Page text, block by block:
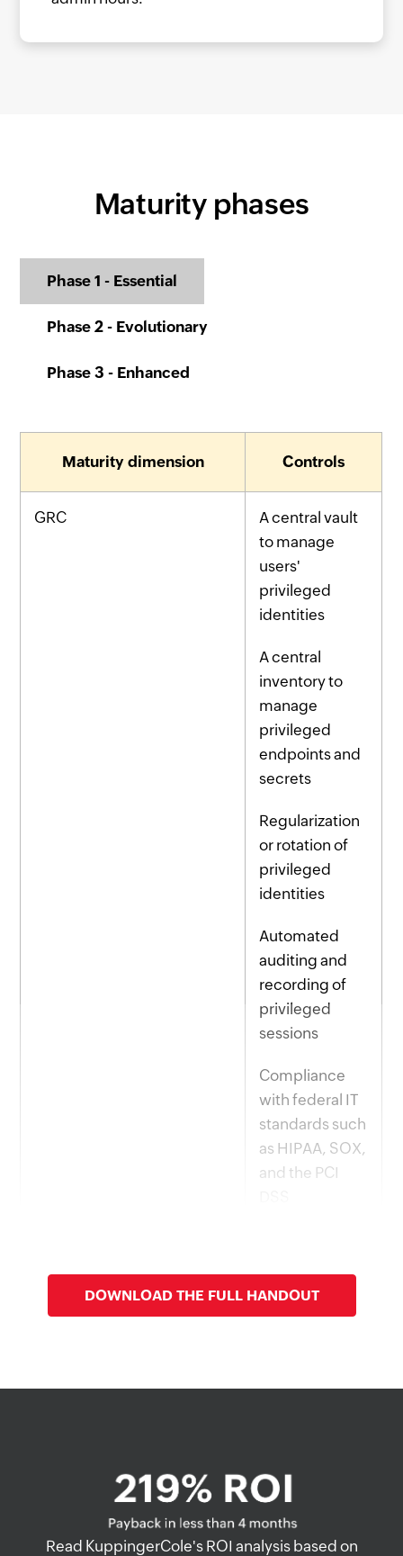
Maturity phases
Phase 1 - Essential
Phase 2 - Evolutionary
Phase 3 - Enhanced
Maturity dimension Controls
GRC
A central vault
to manage
users'
privileged
identities
A central
inventory to
manage
privileged
endpoints and
secrets
Regularization
or rotation of
privileged
identities
Automated
auditing and
recording of
privileged
sessions
Compliance
with federal IT
standards such
as HIPAA, SOX,
and the PCI
DOWNLOAD THE FULL HANDOUT
Read KuppingerCole's ROI analysis based on